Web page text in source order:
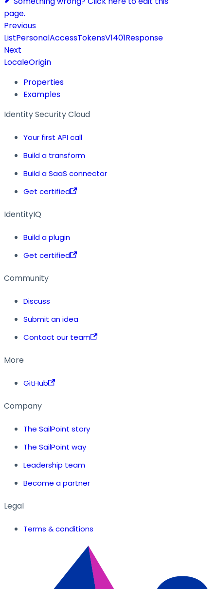
page.
Previous
ListPersonalAccessTokensV1401Response
Next
LocaleOrigin
Properties
Examples
Identity Security Cloud
Your first API call
Build a transform
Build a SaaS connector
Get certified
IdentityIQ
Build a plugin
Get certified
Community
Discuss
Submit an idea
Contact our team
More
GitHub
Company
The SailPoint story
The SailPoint way
Leadership team
Become a partner
Legal
Terms & conditions